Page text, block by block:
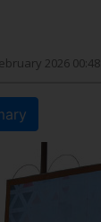
2026 00:48